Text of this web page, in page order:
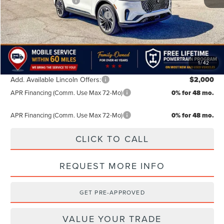
1/42
Summer Sales Event Bonus Cash
-$1,000
TODAY'S PRICE:
$66,334
Lifetime Powertrain Program: Free
Add. Available Lincoln Offers: $2,000
APR Financing (Comm. Use Max 72-Mo) 0% for 48 mo.
APR Financing (Comm. Use Max 72-Mo) 0% for 48 mo.
CLICK TO CALL
REQUEST MORE INFO
GET PRE-APPROVED
VALUE YOUR TRADE